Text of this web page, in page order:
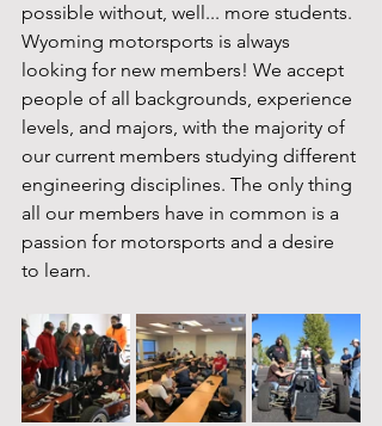
possible without, well... more students.
Wyoming motorsports is always
looking for new members! We accept
people of all backgrounds, experience
levels, and majors, with the majority of
our current members studying different
engineering disciplines. The only thing
all our members have in common is a
passion for motorsports and a desire
to learn.